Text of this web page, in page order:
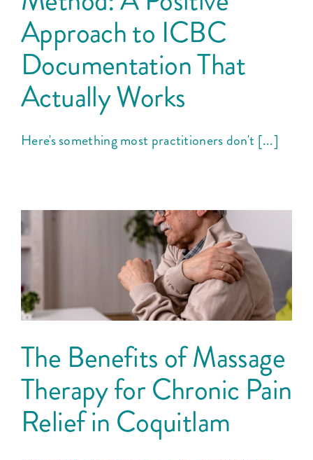
Courses
Blog
Approach to ICBC
Documentation That
Actually Works
Here's something most practitioners don't [...]
The Benefits of Massage
Therapy for Chronic Pain
Relief in Coquitlam